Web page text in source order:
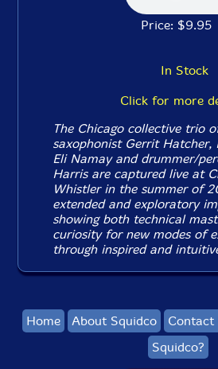
Price:
In Stock
Click for more
The Chicago collective trio
saxophonist Gerrit Hatcher,
Eli Namay and drummer/
Harris are captured live at
Whistler in the summer of
extended and exploratory
showing both technical
curiosity for new modes of
through inspired and
Home About Squidco Contact
Squidco?